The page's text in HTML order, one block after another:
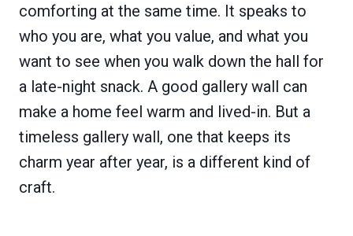
comforting at the same time. It speaks to
who you are, what you value, and what you
want to see when you walk down the hall for
a late-night snack. A good gallery wall can
make a home feel warm and lived-in. But a
timeless gallery wall, one that keeps its
charm year after year, is a different kind of
craft.